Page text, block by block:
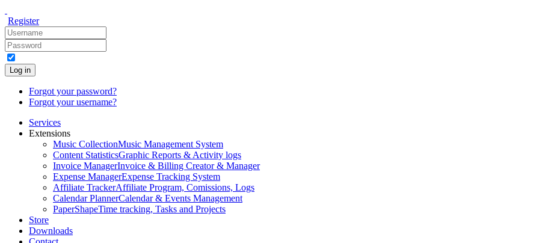
Register
Log in
Forgot your password?
Forgot your username?
Services
Extensions
Music CollectionMusic Management System
Content StatisticsGraphic Reports & Activity logs
Invoice ManagerInvoice & Billing Creator & Manager
Expense ManagerExpense Tracking System
Affiliate TrackerAffiliate Program, Comissions, Logs
Calendar PlannerCalendar & Events Management
PaperShapeTime tracking, Tasks and Projects
Store
Downloads